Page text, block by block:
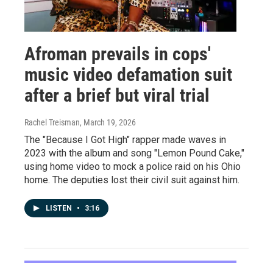
Afroman prevails in cops'
music video defamation suit
after a brief but viral trial
Rachel Treisman, March 19, 2026
The "Because I Got High" rapper made waves in
2023 with the album and song "Lemon Pound Cake,"
using home video to mock a police raid on his Ohio
home. The deputies lost their civil suit against him.
LISTEN • 3:16